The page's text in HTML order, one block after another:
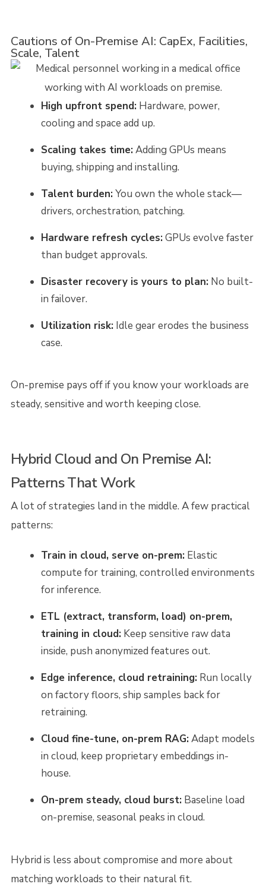
Cautions of On-Premise AI: CapEx, Facilities,
Scale, Talent
High upfront spend: Hardware, power,
cooling and space add up.
Scaling takes time:Adding GPUs means
buying, shipping and installing.
Talent burden:You own the whole stack—
drivers, orchestration, patching.
Hardware refresh cycles:GPUs evolve faster
than budget approvals.
Disaster recovery is yours to plan: No built-
in failover.
Utilization risk: Idle gear erodes the business
case.
On-premise pays off if you know your workloads are
steady, sensitive and worth keeping close.
Hybrid Cloud and On Premise AI:
Patterns That Work
A lot of strategies land in the middle. A few practical
patterns:
Train in cloud, serve on-prem: Elastic
compute for training, controlled environments
for inference.
ETL (extract, transform, load) on-prem,
training in cloud: Keep sensitive raw data
inside, push anonymized features out.
Edge inference, cloud retraining: Run locally
on factory floors, ship samples back for
retraining.
Cloud fine-tune, on-prem RAG:Adapt models
in cloud, keep proprietary embeddings in-
house.
On-prem steady, cloud burst: Baseline load
on-premise, seasonal peaks in cloud.
Hybrid is less about compromise and more about
matching workloads to their natural fit.